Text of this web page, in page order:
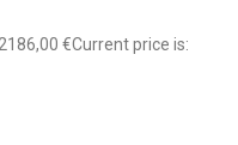
2186,00 €Current price is: